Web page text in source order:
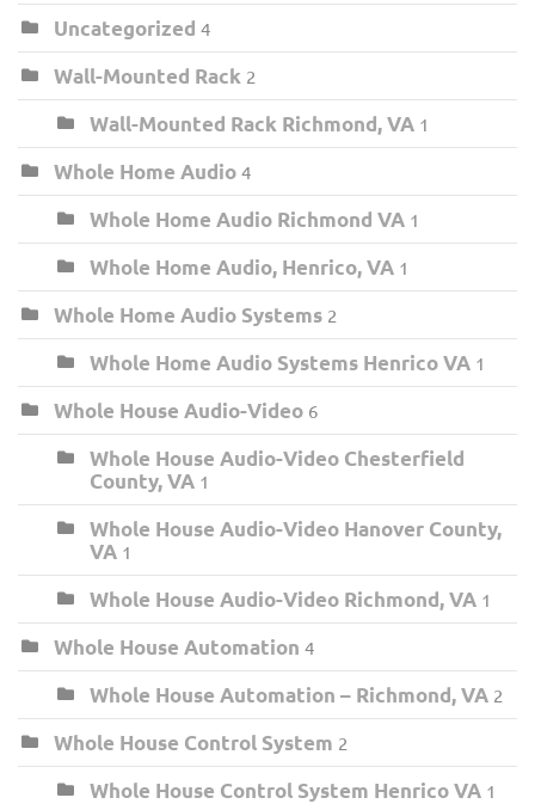
Uncategorized 4
Wall-Mounted Rack 2
Wall-Mounted Rack Richmond, VA 1
Whole Home Audio 4
Whole Home Audio Richmond VA 1
Whole Home Audio, Henrico, VA 1
Whole Home Audio Systems 2
Whole Home Audio Systems Henrico VA 1
Whole House Audio-Video 6
Whole House Audio-Video Chesterfield
County, VA 1
Whole House Audio-Video Hanover County,
VA 1
Whole House Audio-Video Richmond, VA 1
Whole House Automation 4
Whole House Automation – Richmond, VA 2
Whole House Control System 2
Whole House Control System Henrico VA 1